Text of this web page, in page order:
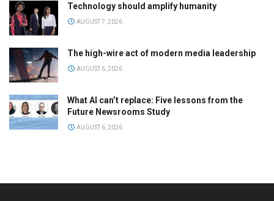
Technology should amplify humanity
AUGUST 7, 2026
The high-wire act of modern media leadership
AUGUST 6, 2026
What AI can’t replace: Five lessons from the
Future Newsrooms Study
AUGUST 6, 2026